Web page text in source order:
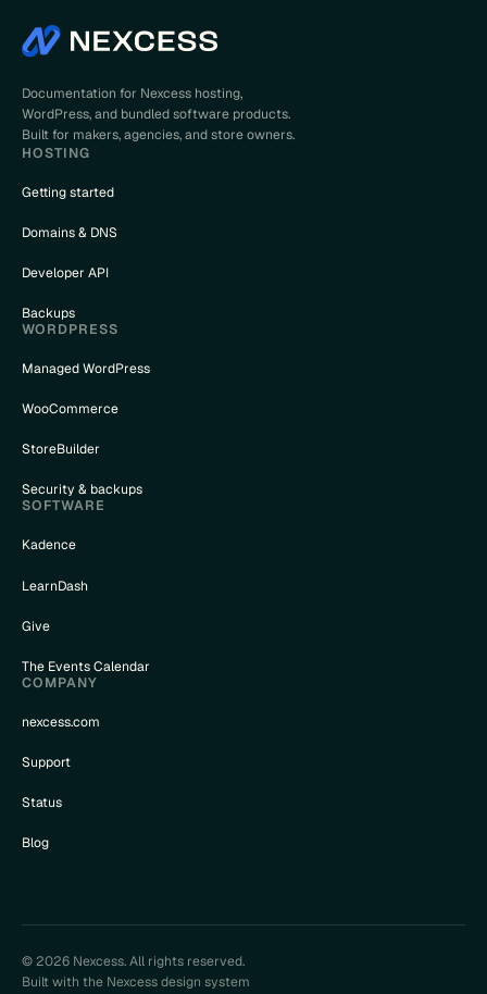
Documentation for Nexcess hosting,
WordPress, and bundled software products.
Built for makers, agencies, and store owners.
HOSTING
Getting started
Domains & DNS
Developer API
Backups
WORDPRESS
Managed WordPress
WooCommerce
StoreBuilder
Security & backups
SOFTWARE
Kadence
LearnDash
Give
The Events Calendar
COMPANY
nexcess.com
Support
Status
Blog
© 2026 Nexcess. All rights reserved.
Built with the Nexcess design system